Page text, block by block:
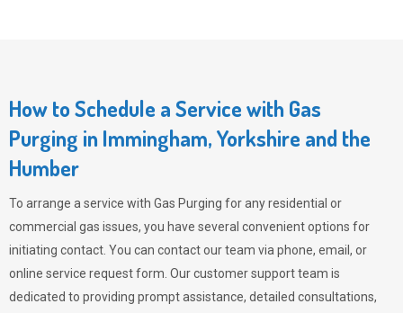
How to Schedule a Service with Gas
Purging in Immingham, Yorkshire and the
Humber
To arrange a service with Gas Purging for any residential or
commercial gas issues, you have several convenient options for
initiating contact. You can contact our team via phone, email, or
online service request form. Our customer support team is
dedicated to providing prompt assistance, detailed consultations,